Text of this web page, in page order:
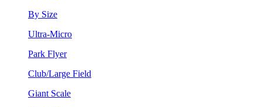
By Size
Ultra-Micro
Park Flyer
Club/Large Field
Giant Scale